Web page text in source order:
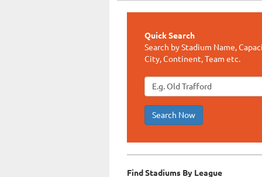
Quick Search
Search by Stadium Name,
City, Continent, Team etc.
Search Now
Find Stadiums By League